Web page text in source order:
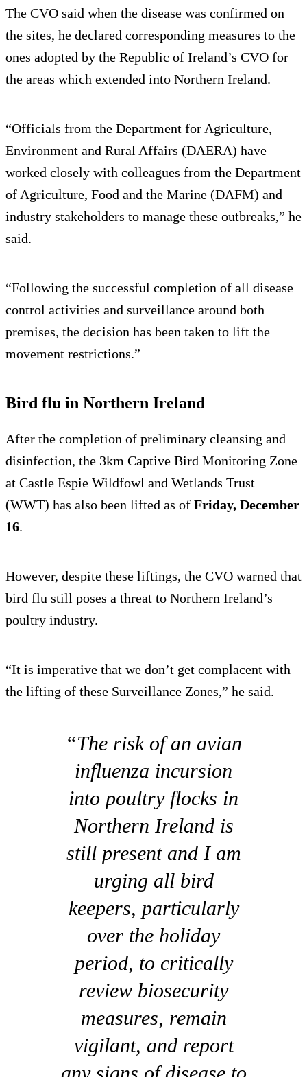
The CVO said when the disease was confirmed on
the sites, he declared corresponding measures to the
ones adopted by the Republic of Ireland’s CVO for
the areas which extended into Northern Ireland.
“Officials from the Department for Agriculture,
Environment and Rural Affairs (DAERA) have
worked closely with colleagues from the Department
of Agriculture, Food and the Marine (DAFM) and
industry stakeholders to manage these outbreaks,” he
said.
“Following the successful completion of all disease
control activities and surveillance around both
premises, the decision has been taken to lift the
movement restrictions.”
Bird flu in Northern Ireland
After the completion of preliminary cleansing and
disinfection, the 3km Captive Bird Monitoring Zone
at Castle Espie Wildfowl and Wetlands Trust
(WWT) has also been lifted as of Friday, December
16.
However, despite these liftings, the CVO warned that
bird flu still poses a threat to Northern Ireland’s
poultry industry.
“It is imperative that we don’t get complacent with
the lifting of these Surveillance Zones,” he said.
“The risk of an avian
influenza incursion
into poultry flocks in
Northern Ireland is
still present and I am
urging all bird
keepers, particularly
over the holiday
period, to critically
review biosecurity
measures, remain
vigilant, and report